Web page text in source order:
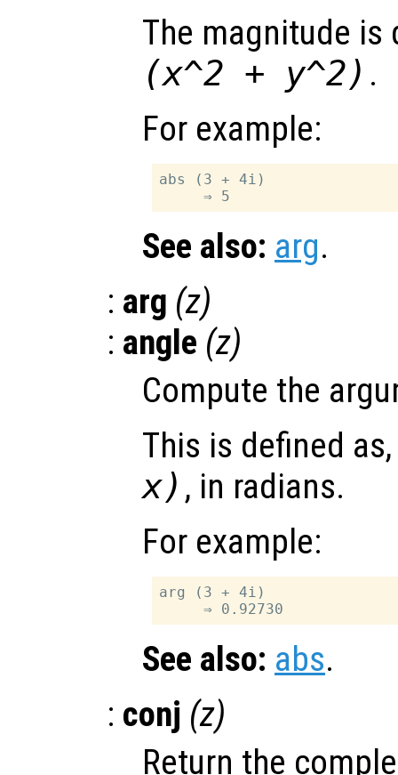
The magnitude is
(x^2 + y^2) .
For example:
abs (3 + 4i)
See also: arg.
: arg (z)
: angle (z)
Compute the
This is defined
x) , in radians.
For example:
arg (3 + 4i)
See also: abs.
: conj (z)
Return the